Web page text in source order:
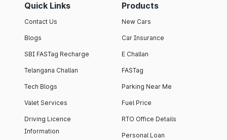
Quick Links
Contact Us
Blogs
SBI FASTag Recharge
Telangana Challan
Tech Blogs
Valet Services
Driving Licence
Information
Products
New Cars
Car Insurance
E Challan
FASTag
Parking Near Me
Fuel Price
RTO Office Details
Personal Loan